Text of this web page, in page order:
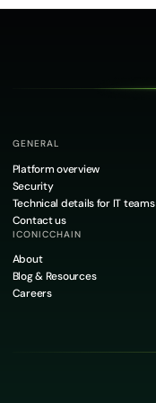
GENERAL
Platform overview
Security
Technical details for IT teams
Contact us
ICONICCHAIN
About
Blog & Resources
Careers